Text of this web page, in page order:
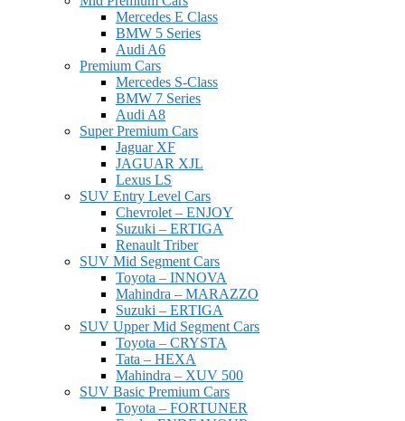
Mercedes E Class
BMW 5 Series
Audi A6
Premium Cars
Mercedes S-Class
BMW 7 Series
Audi A8
Super Premium Cars
Jaguar XF
JAGUAR XJL
Lexus LS
SUV Entry Level Cars
Chevrolet – ENJOY
Suzuki – ERTIGA
Renault Triber
SUV Mid Segment Cars
Toyota – INNOVA
Mahindra – MARAZZO
Suzuki – ERTIGA
SUV Upper Mid Segment Cars
Toyota – CRYSTA
Tata – HEXA
Mahindra – XUV 500
SUV Basic Premium Cars
Toyota – FORTUNER